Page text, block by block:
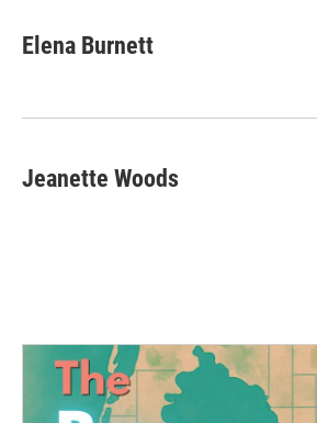
Elena Burnett
Jeanette Woods